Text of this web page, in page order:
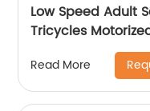
Low Speed Adult
Tricycles
Scooter Triciclo
Read More